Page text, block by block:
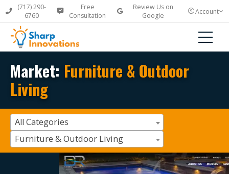
(717) 290-
6760
Free
Consultation
Review Us on
Google
Account
Market: Furniture & Outdoor
Living
All Categories
Furniture & Outdoor Living